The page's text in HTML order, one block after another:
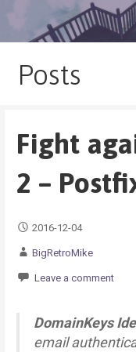
Posts
Fight
2 –
2016-12-04
BigRetroMike
Leave a comment
DomainKeys
email